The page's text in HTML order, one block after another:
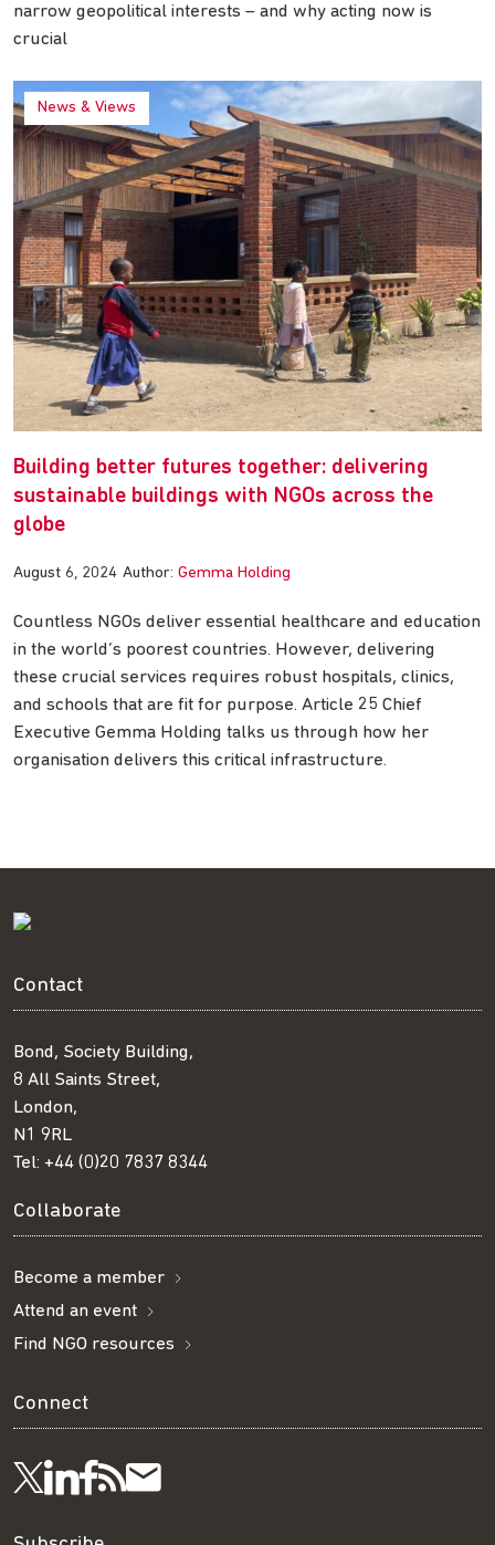
narrow geopolitical interests – and why acting now is
crucial
News & Views
Building better futures together: delivering
sustainable buildings with NGOs across the
globe
August 6, 2024 Author: Gemma Holding
Countless NGOs deliver essential healthcare and education
in the world’s poorest countries. However, delivering
these crucial services requires robust hospitals, clinics,
and schools that are fit for purpose. Article 25 Chief
Executive Gemma Holding talks us through how her
organisation delivers this critical infrastructure.
Contact
Bond, Society Building,
8 All Saints Street,
London,
N1 9RL
Tel: +44 (0)20 7837 8344
Collaborate
Become a member
Attend an event
Find NGO resources
Connect
Follow
Visit
Visit
GetSubscribe